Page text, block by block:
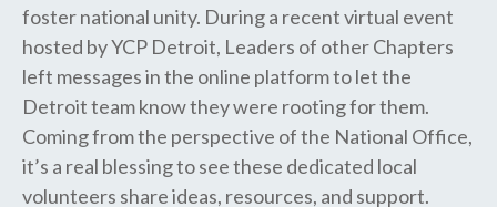
foster national unity. During a recent virtual event
hosted by YCP Detroit, Leaders of other Chapters
left messages in the online platform to let the
Detroit team know they were rooting for them.
Coming from the perspective of the National Office,
it’s a real blessing to see these dedicated local
volunteers share ideas, resources, and support.